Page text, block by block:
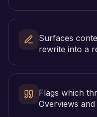
Surfaces
rewrite into a
Flags which
Overviews and